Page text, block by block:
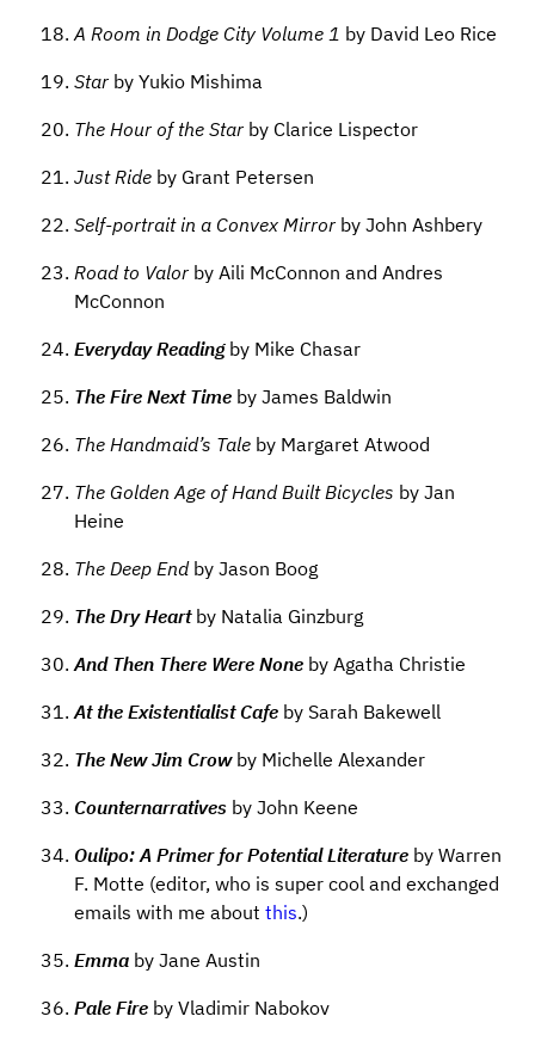
A Room in Dodge City Volume 1 by David Leo Rice
Star by Yukio Mishima
The Hour of the Star by Clarice Lispector
Just Ride by Grant Petersen
Self-portrait in a Convex Mirror by John Ashbery
Road to Valor by Aili McConnon and Andres
McConnon
Everyday Readingby Mike Chasar
The Fire Next Time by James Baldwin
The Handmaid’s Tale by Margaret Atwood
The Golden Age of Hand Built Bicycles by Jan
Heine
The Deep Endby Jason Boog
The Dry Heartby Natalia Ginzburg
And Then There Were None by Agatha Christie
At the Existentialist Cafe by Sarah Bakewell
The New Jim Crowby Michelle Alexander
Counternarratives by John Keene
Oulipo: A Primer for Potential Literature by Warren
F. Motte (editor, who is super cool and exchanged
emails with me aboutthis.)
Emma by Jane Austin
Pale Fire by Vladimir Nabokov